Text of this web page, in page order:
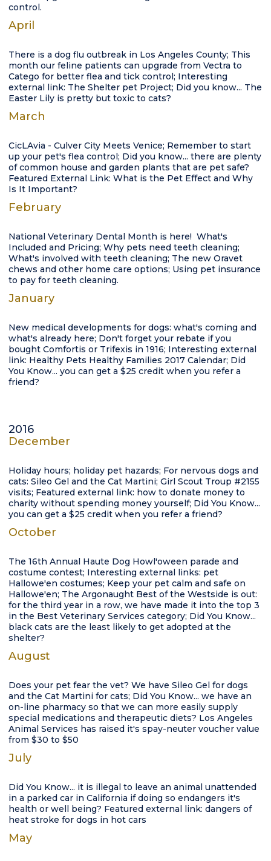
control.
April
There is a dog flu outbreak in Los Angeles County; This
month our feline patients can upgrade from Vectra to
Catego for better flea and tick control; Interesting
external link: The Shelter pet Project; Did you know... The
Easter Lily is pretty but toxic to cats?
March
CicLAvia - Culver City Meets Venice; Remember to start
up your pet's flea control; Did you know... there are plenty
of common house and garden plants that are pet safe?
Featured External Link: What is the Pet Effect and Why
Is It Important?
February
National Veterinary Dental Month is here! What's
Included and Pricing; Why pets need teeth cleaning;
What's involved with teeth cleaning; The new Oravet
chews and other home care options; Using pet insurance
to pay for teeth cleaning.
January
New medical developments for dogs: what's coming and
what's already here; Don't forget your rebate if you
bought Comfortis or Trifexis in 1916; Interesting external
link: Healthy Pets Healthy Families 2017 Calendar; Did
You Know... you can get a $25 credit when you refer a
friend?
2016
December
Holiday hours; holiday pet hazards; For nervous dogs and
cats: Sileo Gel and the Cat Martini; Girl Scout Troup #2155
visits; Featured external link: how to donate money to
charity without spending money yourself; Did You Know...
you can get a $25 credit when you refer a friend?
October
The 16th Annual Haute Dog Howl'oween parade and
costume contest; Interesting external links: pet
Hallowe'en costumes; Keep your pet calm and safe on
Hallowe'en; The Argonaught Best of the Westside is out:
for the third year in a row, we have made it into the top 3
in the Best Veterinary Services category; Did You Know...
black cats are the least likely to get adopted at the
shelter?
August
Does your pet fear the vet? We have Sileo Gel for dogs
and the Cat Martini for cats; Did You Know... we have an
on-line pharmacy so that we can more easily supply
special medications and therapeutic diets? Los Angeles
Animal Services has raised it's spay-neuter voucher value
from $30 to $50
July
Did You Know... it is illegal to leave an animal unattended
in a parked car in California if doing so endangers it's
health or well being? Featured external link: dangers of
heat stroke for dogs in hot cars
May